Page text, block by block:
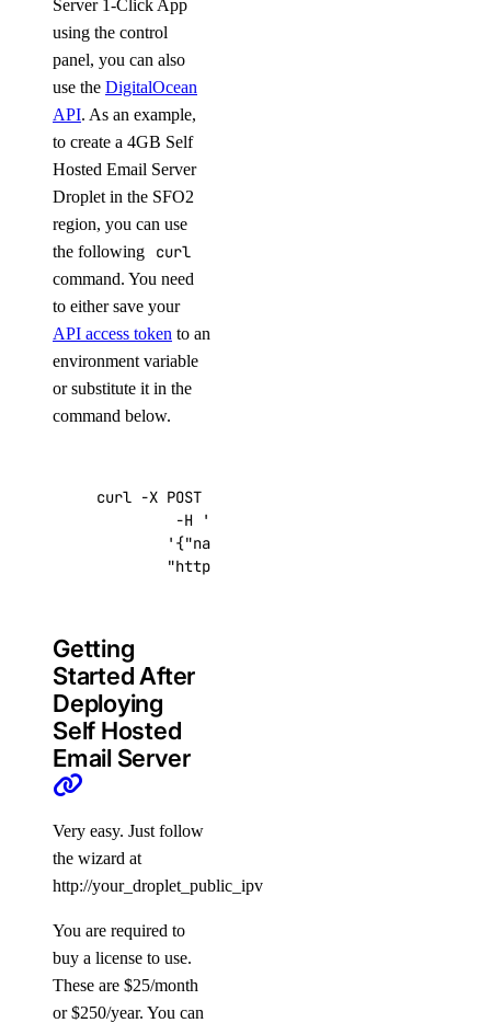
Server 1-Click App
using the control
panel, you can also
use the DigitalOcean
API. As an example,
to create a 4GB Self
Hosted Email Server
Droplet in the SFO2
region, you can use
the following
curl
command. You need
to either save your
API access token to an
environment variable
or substitute it in the
command below.
curl -X POST -H
         -H
'Authorization: Bearer '
"https://api.digitalocean.com/v2/
Getting
Started After
Deploying
Self Hosted
Email Server
Very easy. Just follow
the wizard at
http://your_droplet_public_ipv4:8080/
You are required to
buy a license to use.
These are $25/month
or $250/year. You can